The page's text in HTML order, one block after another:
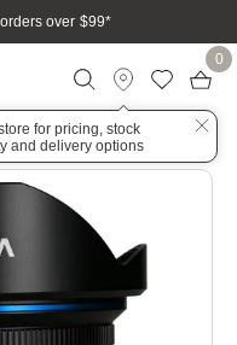
over $99*
for pricing, stock
and delivery options
0
F